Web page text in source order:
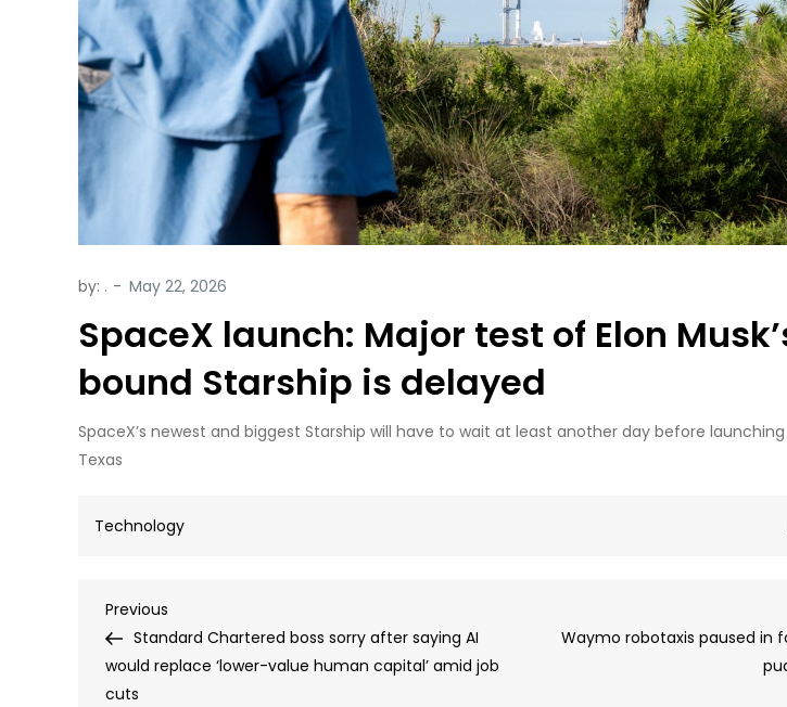
by: .
SpaceX launch: Major test of Elon
bound Starship is delayed
SpaceX’s newest and biggest Starship will have to wait at least another day before
Texas
Technology
Post
navigation
Previous
Post
Previous
Standard Chartered boss sorry after saying AI
would replace ‘lower-value human capital’ amid job
cuts
Waymo robotaxis paused in